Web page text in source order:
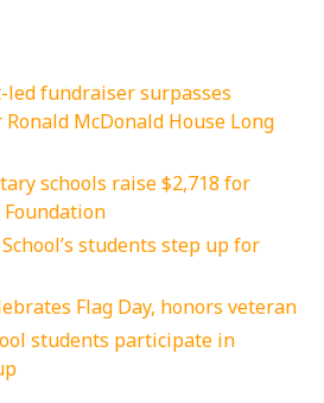
fundraiser surpasses
McDonald House Long
schools raise $2,718 for
students step up for
Flag Day, honors veteran
students participate in